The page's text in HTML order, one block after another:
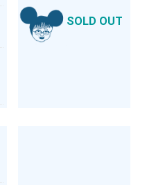
SOLD OUT